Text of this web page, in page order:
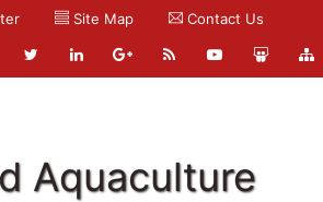
Site Map Contact Us
Aquaculture